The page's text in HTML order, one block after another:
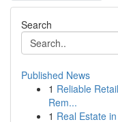
Search
Published News
1 Reliable
Rem...
1 Real Estate